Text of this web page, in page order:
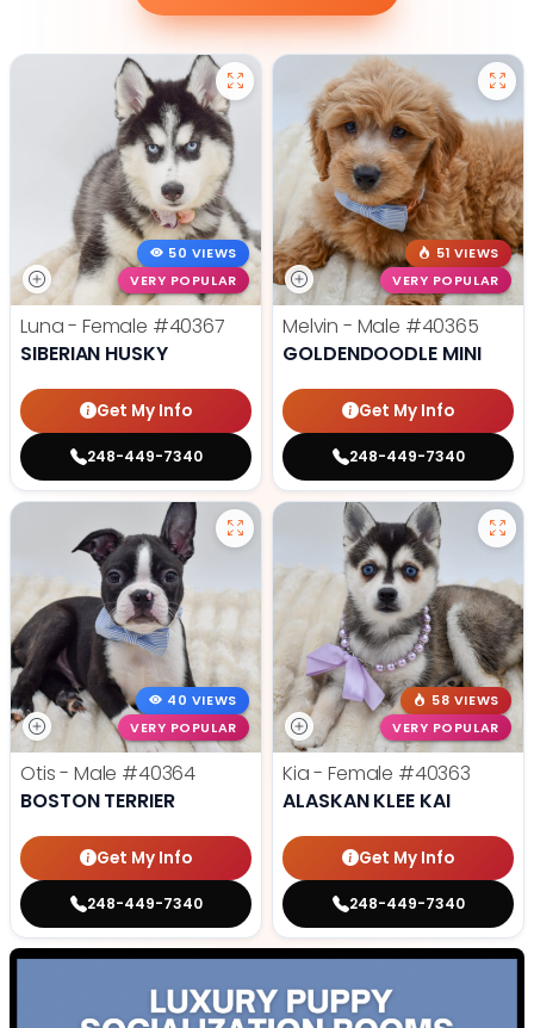
50 VIEWS
VERY POPULAR
Luna - Female #40367
SIBERIAN HUSKY
Get My Info
248-449-7340
51 VIEWS
VERY POPULAR
Melvin - Male #40365
GOLDENDOODLE MINI
Get My Info
248-449-7340
40 VIEWS
VERY POPULAR
Otis - Male #40364
BOSTON TERRIER
Get My Info
248-449-7340
58 VIEWS
VERY POPULAR
Kia - Female #40363
ALASKAN KLEE KAI
Get My Info
248-449-7340